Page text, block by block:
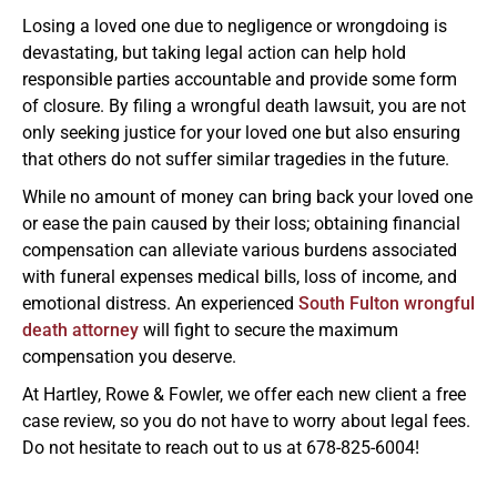
Losing a loved one due to negligence or wrongdoing is
devastating, but taking legal action can help hold
responsible parties accountable and provide some form
of closure. By filing a wrongful death lawsuit, you are not
only seeking justice for your loved one but also ensuring
that others do not suffer similar tragedies in the future.
While no amount of money can bring back your loved one
or ease the pain caused by their loss; obtaining financial
compensation can alleviate various burdens associated
with funeral expenses medical bills, loss of income, and
emotional distress. An experienced South Fulton wrongful
death attorney will fight to secure the maximum
compensation you deserve.
At Hartley, Rowe & Fowler, we offer each new client a free
case review, so you do not have to worry about legal fees.
Do not hesitate to reach out to us at 678-825-6004!